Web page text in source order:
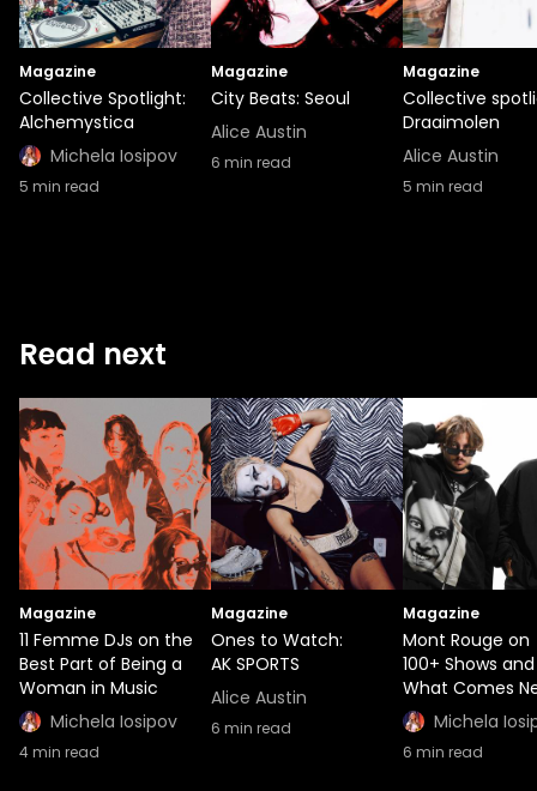
Magazine
Collective Spotlight:
Alchemystica
Michela Iosipov
5 min read
Magazine
City Beats: Seoul
Alice Austin
6 min read
Magazine
Collective
Draaimolen
Alice Austin
5 min read
Read next
Magazine
11 Femme DJs on the
Best Part of Being a
Woman in Music
Michela Iosipov
4min read
Magazine
Ones to Watch:
AK SPORTS
Alice Austin
6 min read
Magazine
Mont Rouge on
100+ Shows and
What Comes
Michela
6 min read